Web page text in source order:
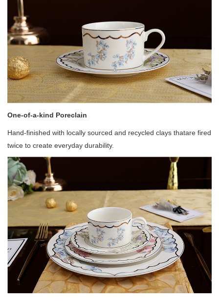
One-of-a-kind Poreclain
Hand-finished with locally sourced and recycled clays thatare fired
twice to create everyday durability.